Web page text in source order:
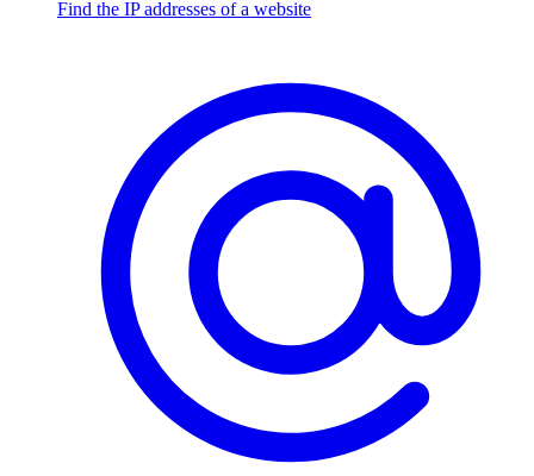
Find the IP addresses of a website